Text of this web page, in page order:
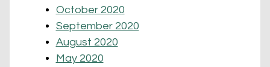
October 2020
September 2020
August 2020
May 2020